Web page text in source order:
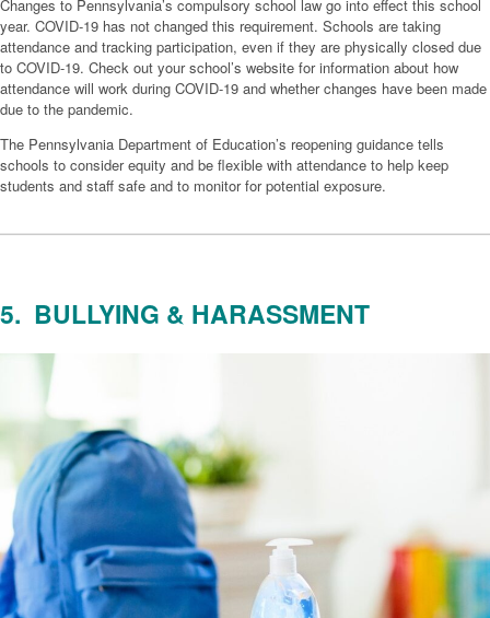
Changes to Pennsylvania’s compulsory school law go into effect this school
year. COVID-19 has not changed this requirement. Schools are taking
attendance and tracking participation, even if they are physically closed due
to COVID-19. Check out your school’s website for information about how
attendance will work during COVID-19 and whether changes have been made
due to the pandemic.
The Pennsylvania Department of Education’s reopening guidance tells
schools to consider equity and be flexible with attendance to help keep
students and staff safe and to monitor for potential exposure.
5. BULLYING & HARASSMENT